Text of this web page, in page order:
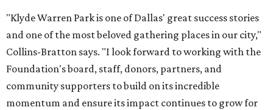
"Klyde Warren Park is one of Dallas' great success stories
and one of the most beloved gathering places in our city,"
Collins-Bratton says. "I look forward to working with the
Foundation's board, staff, donors, partners, and
community supporters to build on its incredible
momentum and ensure its impact continues to grow for